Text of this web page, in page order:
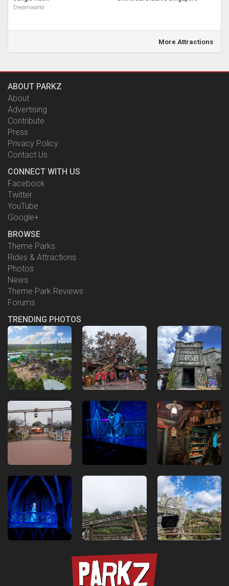
Dreamworld
More Attractions
ABOUT PARKZ
About
Advertising
Contribute
Press
Privacy Policy
Contact Us
CONNECT WITH US
Facebook
Twitter
YouTube
Google+
BROWSE
Theme Parks
Rides & Attractions
Photos
News
Theme Park Reviews
Forums
TRENDING PHOTOS